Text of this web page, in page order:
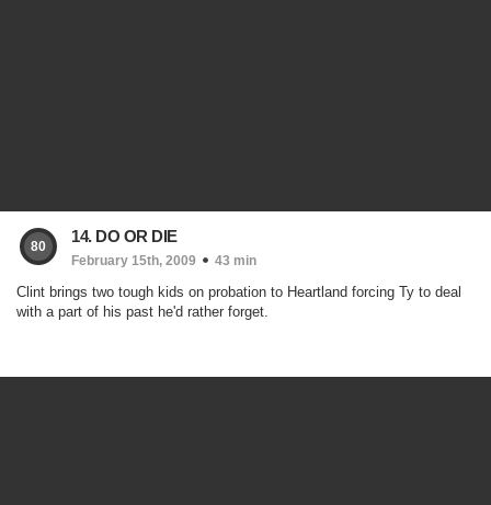
80
14. DO OR DIE
February 15th, 2009 43 min
Clint brings two tough kids on probation to Heartland forcing Ty to deal
with a part of his past he'd rather forget.